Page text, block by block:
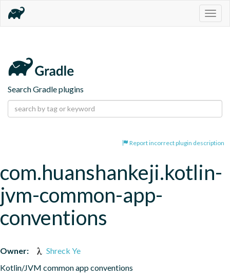
Search Gradle plugins
Report incorrect plugin description
com.huanshankeji.kotlin-
jvm-common-app-
conventions
Owner:
Shreck Ye
Kotlin/JVM common app conventions